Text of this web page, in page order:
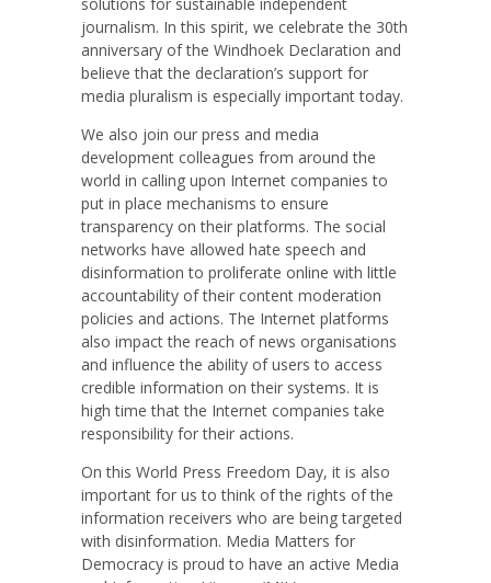
journalism. In this spirit, we celebrate the 30th
anniversary of the Windhoek Declaration and
believe that the declaration’s support for
media pluralism is especially important today.
We also join our press and media
development colleagues from around the
world in calling upon Internet companies to
put in place mechanisms to ensure
transparency on their platforms. The social
networks have allowed hate speech and
disinformation to proliferate online with little
accountability of their content moderation
policies and actions. The Internet platforms
also impact the reach of news organisations
and influence the ability of users to access
credible information on their systems. It is
high time that the Internet companies take
responsibility for their actions.
On this World Press Freedom Day, it is also
important for us to think of the rights of the
information receivers who are being targeted
with disinformation. Media Matters for
Democracy is proud to have an active Media